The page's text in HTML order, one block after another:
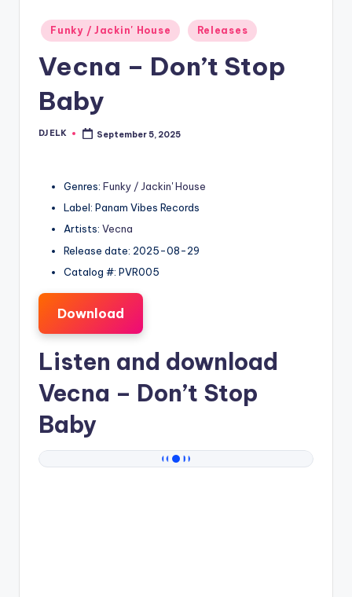
Posted
in
Funky / Jackin' House Releases
Vecna – Don’t Stop
Baby
Posted
DJ ELK September 5, 2025
Genres: Funky / Jackin' House
Label: Panam Vibes Records
Artists: Vecna
Release date: 2025-08-29
Catalog #: PVR005
Download
Listen and download
Vecna – Don’t Stop
Baby